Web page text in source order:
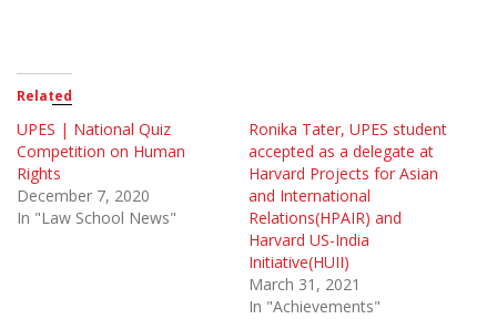
Related
UPES | National Quiz
Competition on Human
Rights
December 7, 2020
In "Law School News"
Ronika Tater, UPES student
accepted as a delegate at
Harvard Projects for Asian
and International
Relations(HPAIR) and
Harvard US-India
Initiative(HUII)
March 31, 2021
In "Achievements"